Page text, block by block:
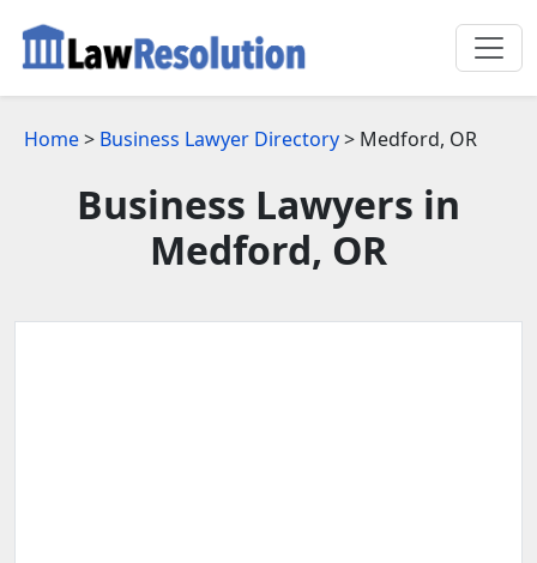
Home> Business Lawyer Directory> Medford, OR
Business Lawyers in
Medford, OR